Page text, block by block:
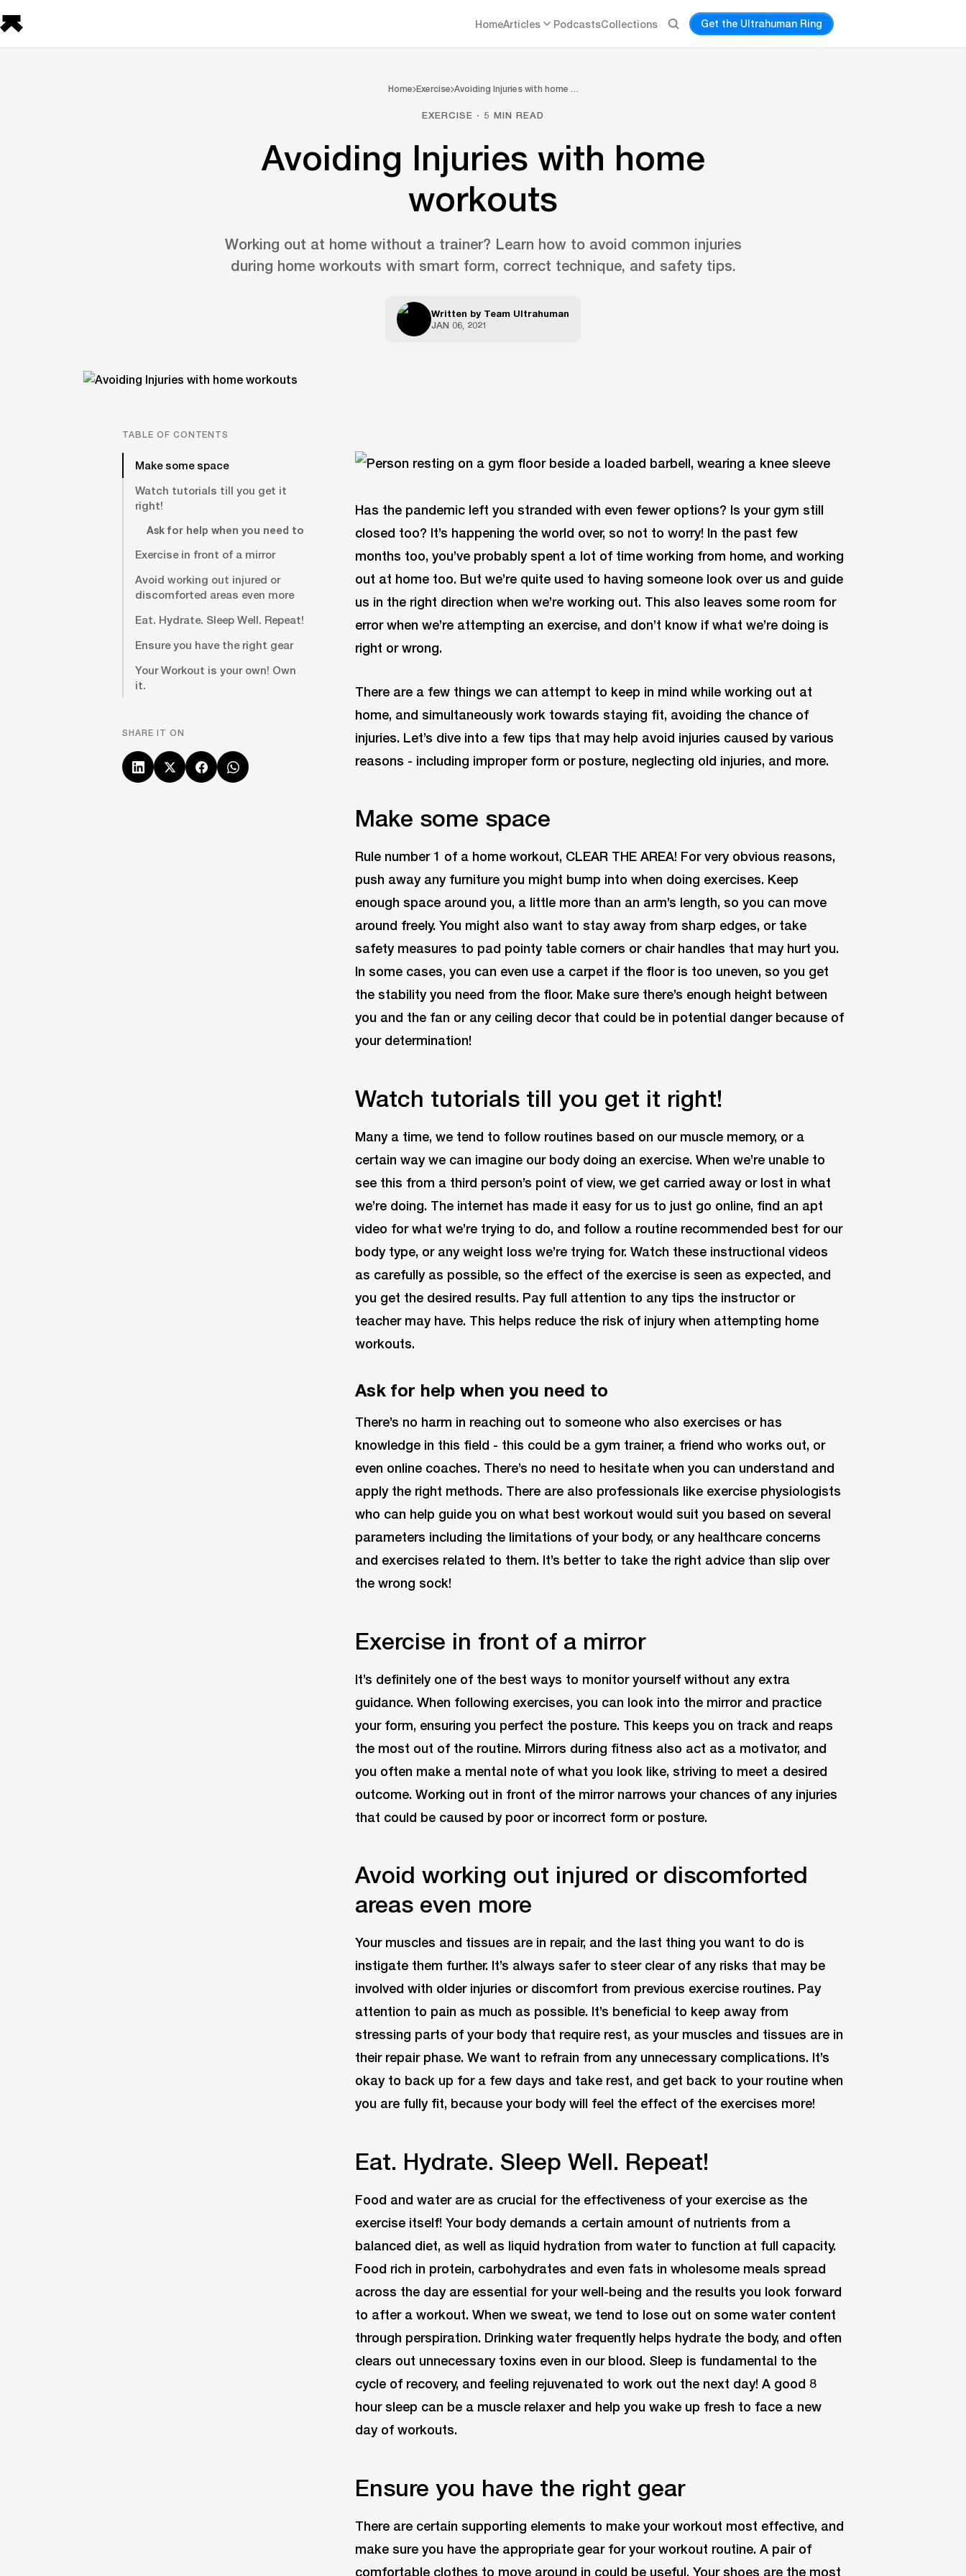
HomeArticles PodcastsCollections Get the Ultrahuman Ring
Home Exercise Avoiding Injuries with home …
EXERCISE · 5 MIN READ
Avoiding Injuries with home
workouts
Working out at home without a trainer? Learn how to avoid common injuries
during home workouts with smart form, correct technique, and safety tips.
Written by Team Ultrahuman
JAN 06, 2021
TABLE OF CONTENTS
Make some space
Watch tutorials till you get it
right!
Ask for help when you need to
Exercise in front of a mirror
Avoid working out injured or
discomforted areas even more
Eat. Hydrate. Sleep Well. Repeat!
Ensure you have the right gear
Your Workout is your own! Own
it.
SHARE IT ON
Has the pandemic left you stranded with even fewer options? Is your gym still
closed too? It’s happening the world over, so not to worry! In the past few
months too, you’ve probably spent a lot of time working from home, and working
out at home too. But we’re quite used to having someone look over us and guide
us in the right direction when we’re working out. This also leaves some room for
error when we’re attempting an exercise, and don’t know if what we’re doing is
right or wrong.
There are a few things we can attempt to keep in mind while working out at
home, and simultaneously work towards staying fit, avoiding the chance of
injuries. Let’s dive into a few tips that may help avoid injuries caused by various
reasons - including improper form or posture, neglecting old injuries, and more.
Make some space
Rule number 1 of a home workout, CLEAR THE AREA! For very obvious reasons,
push away any furniture you might bump into when doing exercises. Keep
enough space around you, a little more than an arm’s length, so you can move
around freely. You might also want to stay away from sharp edges, or take
safety measures to pad pointy table corners or chair handles that may hurt you.
In some cases, you can even use a carpet if the floor is too uneven, so you get
the stability you need from the floor. Make sure there’s enough height between
you and the fan or any ceiling decor that could be in potential danger because of
your determination!
Watch tutorials till you get it right!
Many a time, we tend to follow routines based on our muscle memory, or a
certain way we can imagine our body doing an exercise. When we’re unable to
see this from a third person’s point of view, we get carried away or lost in what
we’re doing. The internet has made it easy for us to just go online, find an apt
video for what we’re trying to do, and follow a routine recommended best for our
body type, or any weight loss we’re trying for. Watch these instructional videos
as carefully as possible, so the effect of the exercise is seen as expected, and
you get the desired results. Pay full attention to any tips the instructor or
teacher may have. This helps reduce the risk of injury when attempting home
workouts.
Ask for help when you need to
There’s no harm in reaching out to someone who also exercises or has
knowledge in this field - this could be a gym trainer, a friend who works out, or
even online coaches. There’s no need to hesitate when you can understand and
apply the right methods. There are also professionals like exercise physiologists
who can help guide you on what best workout would suit you based on several
parameters including the limitations of your body, or any healthcare concerns
and exercises related to them. It’s better to take the right advice than slip over
the wrong sock!
Exercise in front of a mirror
It’s definitely one of the best ways to monitor yourself without any extra
guidance. When following exercises, you can look into the mirror and practice
your form, ensuring you perfect the posture. This keeps you on track and reaps
the most out of the routine. Mirrors during fitness also act as a motivator, and
you often make a mental note of what you look like, striving to meet a desired
outcome. Working out in front of the mirror narrows your chances of any injuries
that could be caused by poor or incorrect form or posture.
Avoid working out injured or discomforted
areas even more
Your muscles and tissues are in repair, and the last thing you want to do is
instigate them further. It’s always safer to steer clear of any risks that may be
involved with older injuries or discomfort from previous exercise routines. Pay
attention to pain as much as possible. It’s beneficial to keep away from
stressing parts of your body that require rest, as your muscles and tissues are in
their repair phase. We want to refrain from any unnecessary complications. It’s
okay to back up for a few days and take rest, and get back to your routine when
you are fully fit, because your body will feel the effect of the exercises more!
Eat. Hydrate. Sleep Well. Repeat!
Food and water are as crucial for the effectiveness of your exercise as the
exercise itself! Your body demands a certain amount of nutrients from a
balanced diet, as well as liquid hydration from water to function at full capacity.
Food rich in protein, carbohydrates and even fats in wholesome meals spread
across the day are essential for your well-being and the results you look forward
to after a workout. When we sweat, we tend to lose out on some water content
through perspiration. Drinking water frequently helps hydrate the body, and often
clears out unnecessary toxins even in our blood. Sleep is fundamental to the
cycle of recovery, and feeling rejuvenated to work out the next day! A good 8
hour sleep can be a muscle relaxer and help you wake up fresh to face a new
day of workouts.
Ensure you have the right gear
There are certain supporting elements to make your workout most effective, and
make sure you have the appropriate gear for your workout routine. A pair of
comfortable clothes to move around in could be useful. Your shoes are the most